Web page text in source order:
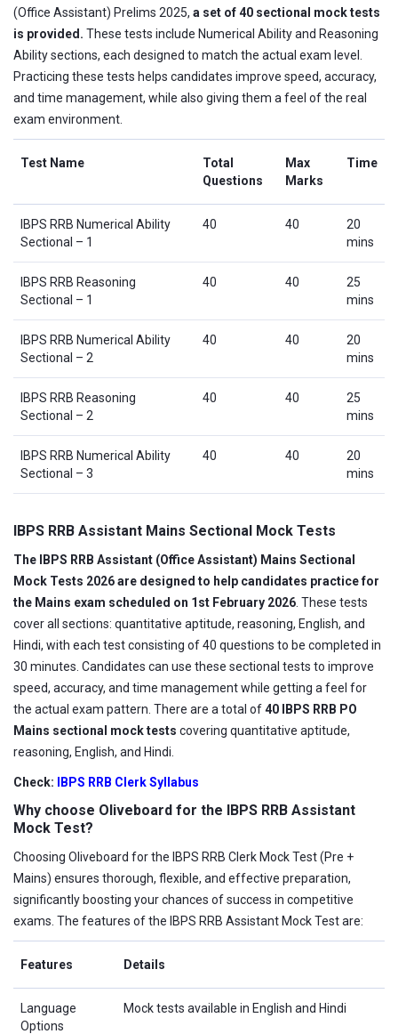
(Office Assistant) Prelims 2025, a set of 40 sectional mock tests
is provided. These tests include Numerical Ability and Reasoning
Ability sections, each designed to match the actual exam level.
Practicing these tests helps candidates improve speed, accuracy,
and time management, while also giving them a feel of the real
exam environment.
Test Name
Total
Questions
Max
Marks
Time
IBPS RRB Numerical Ability
Sectional – 1
40 40
20
mins
IBPS RRB Reasoning
Sectional – 1
40 40
25
mins
IBPS RRB Numerical Ability
Sectional – 2
40 40
20
mins
IBPS RRB Reasoning
Sectional – 2
40 40
25
mins
IBPS RRB Numerical Ability
Sectional – 3
40 40
20
mins
IBPS RRB Assistant Mains Sectional Mock Tests
The IBPS RRB Assistant (Office Assistant) Mains Sectional
Mock Tests 2026 are designed to help candidates practice for
the Mains exam scheduled on 1st February 2026 . These tests
cover all sections: quantitative aptitude, reasoning, English, and
Hindi, with each test consisting of 40 questions to be completed in
30 minutes. Candidates can use these sectional tests to improve
speed, accuracy, and time management while getting a feel for
the actual exam pattern. There are a total of40 IBPS RRB PO
Mains sectional mock tests covering quantitative aptitude,
reasoning, English, and Hindi.
Check: IBPS RRB Clerk Syllabus
Why choose Oliveboard for the IBPS RRB Assistant
Mock Test?
Choosing Oliveboard for the IBPS RRB Clerk Mock Test (Pre +
Mains) ensures thorough, flexible, and effective preparation,
significantly boosting your chances of success in competitive
exams. The features of the IBPS RRB Assistant Mock Test are:
Features Details
Language
Options
Mock tests available in English and Hindi